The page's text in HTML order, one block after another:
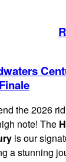
the 2026
note! The
is our
a stunning